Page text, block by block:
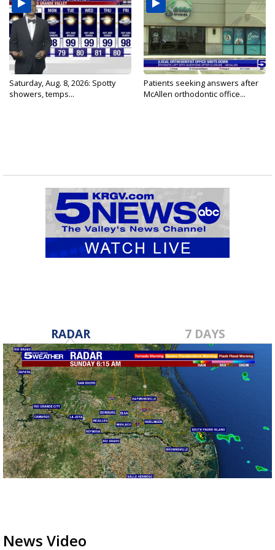
Saturday, Aug. 8, 2026: Spotty
showers, temps...
Patients seeking answers after
McAllen orthodontic office...
RADAR 7 DAYS
News Video